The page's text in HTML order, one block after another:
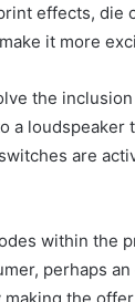
effects, die
it more
the
a loudspeaker
are
within the
perhaps